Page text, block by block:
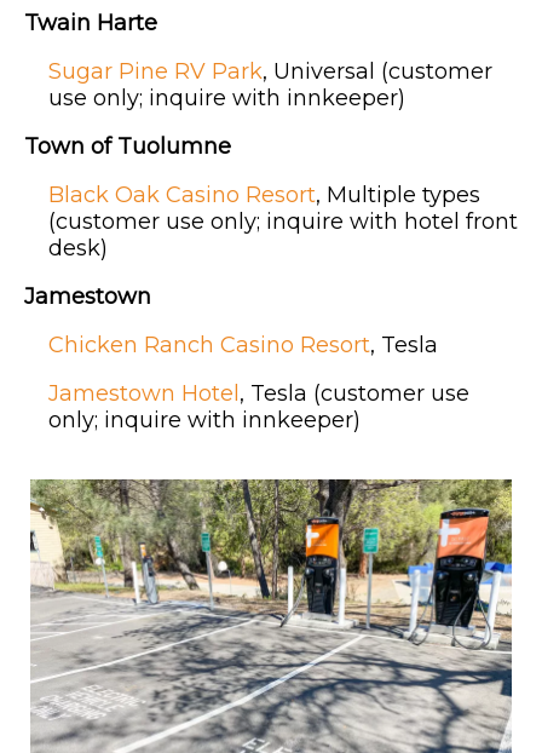
Twain Harte
Sugar Pine RV Park, Universal (customer
use only; inquire with innkeeper)
Town of Tuolumne
Black Oak Casino Resort, Multiple types
(customer use only; inquire with hotel front
desk)
Jamestown
Chicken Ranch Casino Resort, Tesla
Jamestown Hotel , Tesla (customer use
only; inquire with innkeeper)